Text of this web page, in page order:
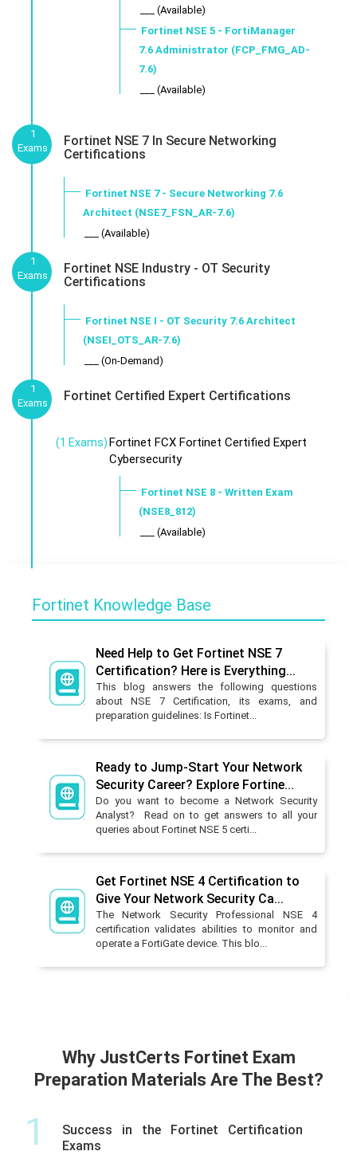
___ (Available)
Fortinet NSE 5 - FortiManager
7.6 Administrator (FCP_FMG_AD-
7.6)
___ (Available)
1
Exams
Fortinet NSE 7 In Secure Networking
Certifications
Fortinet NSE 7 - Secure Networking 7.6
Architect (NSE7_FSN_AR-7.6)
___ (Available)
1
Exams
Fortinet NSE Industry - OT Security
Certifications
Fortinet NSE I - OT Security 7.6 Architect
(NSEI_OTS_AR-7.6)
___ (On-Demand)
1
Exams
Fortinet Certified Expert Certifications
(1 Exams)Fortinet FCX Fortinet Certified Expert
Cybersecurity
Fortinet NSE 8 - Written Exam
(NSE8_812)
___ (Available)
Fortinet Knowledge Base
Need Help to Get Fortinet NSE 7
Certification? Here is Everything...
This blog answers the following questions
about NSE 7 Certification, its exams, and
preparation guidelines: Is Fortinet...
Ready to Jump-Start Your Network
Security Career? Explore Fortine...
Do you want to become a Network Security
Analyst? Read on to get answers to all your
queries about Fortinet NSE 5 certi...
Get Fortinet NSE 4 Certification to
Give Your Network Security Ca...
The Network Security Professional NSE 4
certification validates abilities to monitor and
operate a FortiGate device. This blo...
Why JustCerts Fortinet Exam
Preparation Materials Are The Best?
1
Success in the Fortinet Certification
Exams